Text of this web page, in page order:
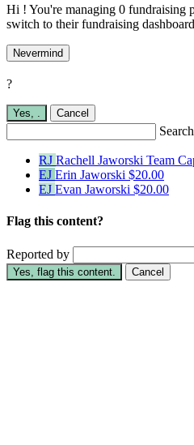
Hi ! You're managing 0 fundraising
switch to their fundraising
Nevermind
?
Yes, . Cancel
RJ Rachell Jaworski Team
EJ Erin Jaworski $20.00
EJ Evan Jaworski $20.00
Flag this content?
Reported by
Yes, flag this content. Cancel